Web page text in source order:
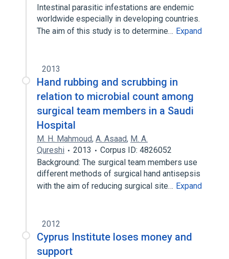
Intestinal parasitic infestations are endemic
worldwide especially in developing countries.
The aim of this study is to determine… Expand
2013
Hand rubbing and scrubbing in
relation to microbial count among
surgical team members in a Saudi
Hospital
M. H. Mahmoud, A. Asaad, M. A.
Qureshi
2013
Corpus ID: 4826052
Background: The surgical team members use
different methods of surgical hand antisepsis
with the aim of reducing surgical site… Expand
2012
Cyprus Institute loses money and
support